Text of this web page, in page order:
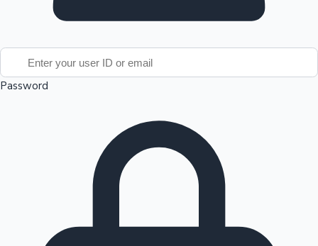
100 Cr Club Movies
Password